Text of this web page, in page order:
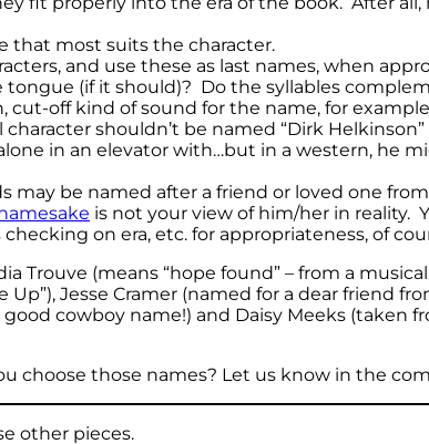
that most suits the character.
and use these as last names, when
(if it should)? Do the syllables
cut-off kind of sound for the name, for
shouldn’t be named “Dirk
in an elevator with…but in a western, he
be named after a friend or loved one
is not your view of him/her in reality.
on era, etc. for appropriateness, of
Trouve (means “hope found” – from a
Jesse Cramer (named for a dear friend
cowboy name!) and Daisy Meeks (taken
choose those names? Let us know in the
other pieces.